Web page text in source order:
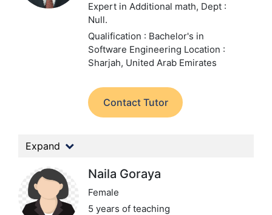
Expert in Additional math, Dept :
Null.
Qualification : Bachelor's in
Software Engineering Location :
Sharjah, United Arab Emirates
Contact Tutor
Expand
Naila Goraya
Female
5 years of teaching